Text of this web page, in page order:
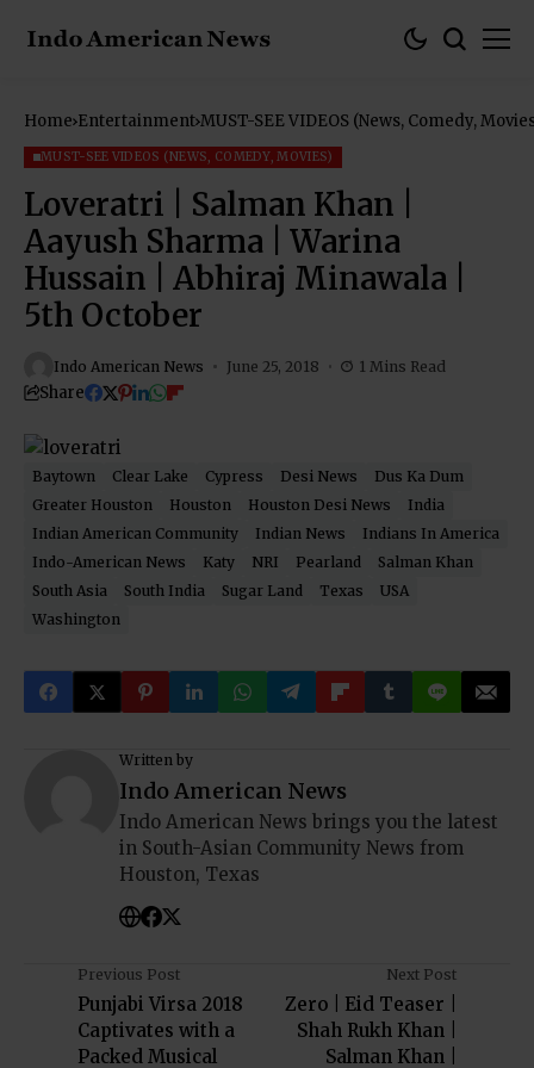
Home Entertainment MUST-SEE VIDEOS (News, Comedy,
MUST-SEE VIDEOS (NEWS, COMEDY, MOVIES)
Loveratri | Salman Khan |
Aayush Sharma | Warina
Hussain | Abhiraj Minawala |
5th October
Indo American News June 25, 2018 1 Mins Read
Share
Baytown Clear Lake Cypress Desi News
Dus Ka Dum
Greater Houston
Houston Houston Desi News
India
Indian American Community
Indian News
Indians In America
Indo-American News
Katy NRI Pearland
Salman Khan
South Asia
South India Sugar Land Texas
USA
Washington
Written by
Indo American News
Indo American News brings you the latest
in South-Asian Community News from
Houston, Texas
Previous Post
Punjabi Virsa 2018
Captivates with a
Packed Musical
Next Post
Zero | Eid Teaser |
Shah Rukh Khan |
Salman Khan |